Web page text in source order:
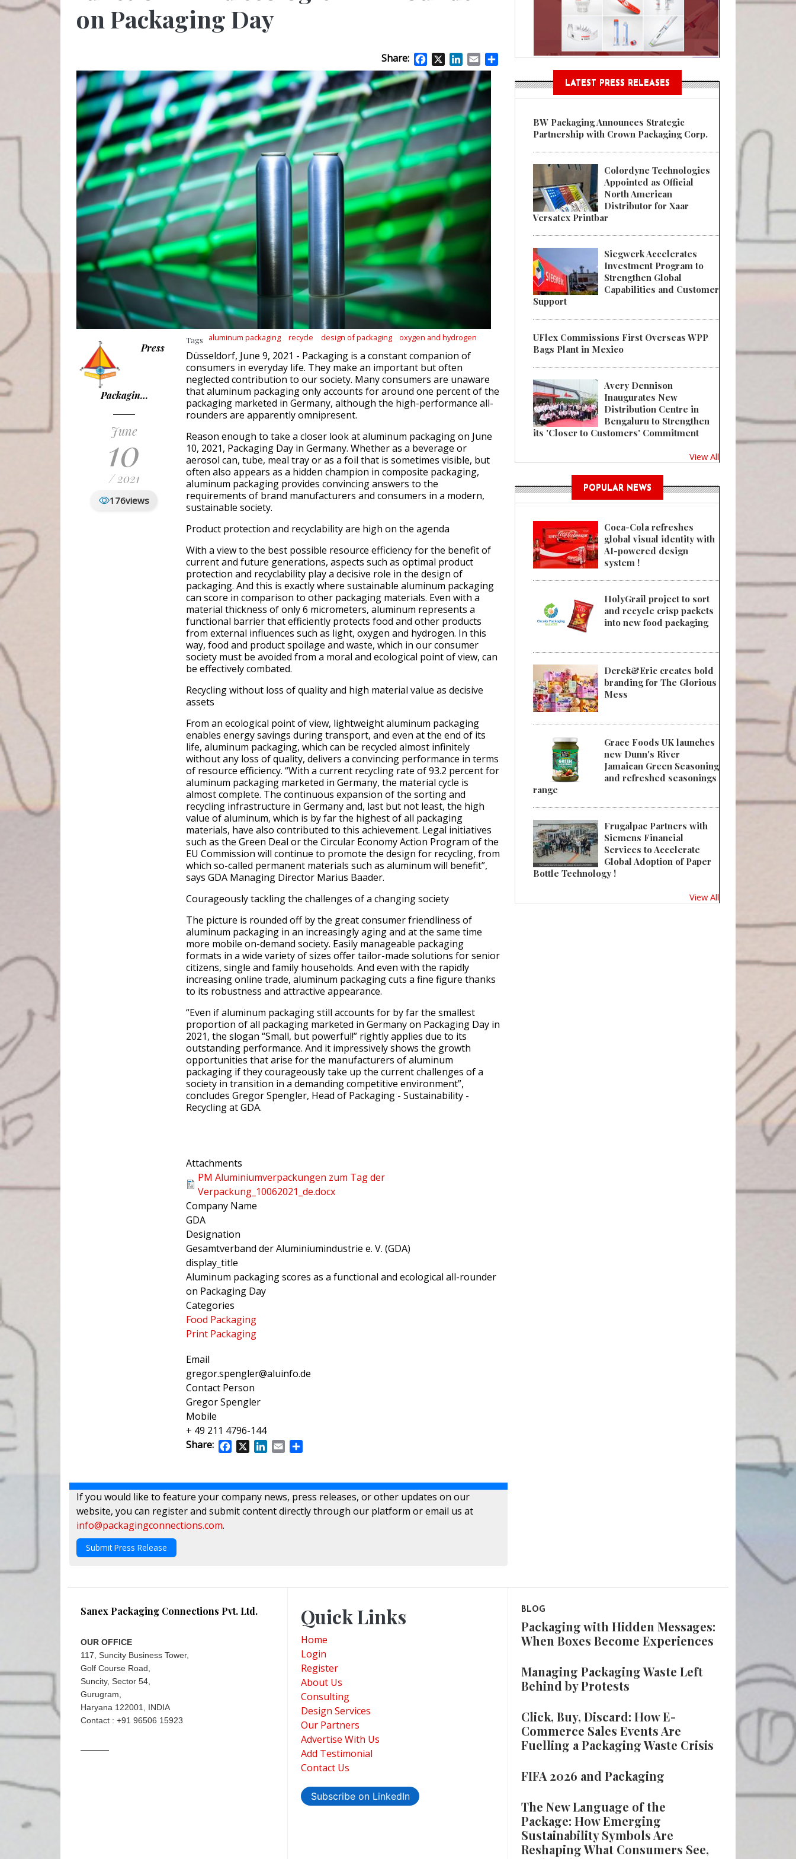
on Packaging Day
Share: Facebook
X LinkedIn
Email Share
Press
Packagin…
June
10
/ 2021
176views
Tags aluminum packaging recycle design of packaging oxygen and hydrogen
Düsseldorf, June 9, 2021 - Packaging is a constant companion of
consumers in everyday life. They make an important but often
neglected contribution to our society. Many consumers are unaware
that aluminum packaging only accounts for around one percent of the
packaging marketed in Germany, although the high-performance all-
rounders are apparently omnipresent.
Reason enough to take a closer look at aluminum packaging on June
10, 2021, Packaging Day in Germany. Whether as a beverage or
aerosol can, tube, meal tray or as a foil that is sometimes visible, but
often also appears as a hidden champion in composite packaging,
aluminum packaging provides convincing answers to the
requirements of brand manufacturers and consumers in a modern,
sustainable society.
Product protection and recyclability are high on the agenda
With a view to the best possible resource efficiency for the benefit of
current and future generations, aspects such as optimal product
protection and recyclability play a decisive role in the design of
packaging. And this is exactly where sustainable aluminum packaging
can score in comparison to other packaging materials. Even with a
material thickness of only 6 micrometers, aluminum represents a
functional barrier that efficiently protects food and other products
from external influences such as light, oxygen and hydrogen. In this
way, food and product spoilage and waste, which in our consumer
society must be avoided from a moral and ecological point of view, can
be effectively combated.
Recycling without loss of quality and high material value as decisive
assets
From an ecological point of view, lightweight aluminum packaging
enables energy savings during transport, and even at the end of its
life, aluminum packaging, which can be recycled almost infinitely
without any loss of quality, delivers a convincing performance in terms
of resource efficiency. “With a current recycling rate of 93.2 percent for
aluminum packaging marketed in Germany, the material cycle is
almost complete. The continuous expansion of the sorting and
recycling infrastructure in Germany and, last but not least, the high
value of aluminum, which is by far the highest of all packaging
materials, have also contributed to this achievement. Legal initiatives
such as the Green Deal or the Circular Economy Action Program of the
EU Commission will continue to promote the design for recycling, from
which so-called permanent materials such as aluminum will benefit”,
says GDA Managing Director Marius Baader.
Courageously tackling the challenges of a changing society
The picture is rounded off by the great consumer friendliness of
aluminum packaging in an increasingly aging and at the same time
more mobile on-demand society. Easily manageable packaging
formats in a wide variety of sizes offer tailor-made solutions for senior
citizens, single and family households. And even with the rapidly
increasing online trade, aluminum packaging cuts a fine figure thanks
to its robustness and attractive appearance.
“Even if aluminum packaging still accounts for by far the smallest
proportion of all packaging marketed in Germany on Packaging Day in
2021, the slogan “Small, but powerful!” rightly applies due to its
outstanding performance. And it impressively shows the growth
opportunities that arise for the manufacturers of aluminum
packaging if they courageously take up the current challenges of a
society in transition in a demanding competitive environment”,
concludes Gregor Spengler, Head of Packaging - Sustainability -
Recycling at GDA.
Attachments
PM Aluminiumverpackungen zum Tag der
Verpackung_10062021_de.docx
Company Name
GDA
Designation
Gesamtverband der Aluminiumindustrie e. V. (GDA)
display_title
Aluminum packaging scores as a functional and ecological all-rounder
on Packaging Day
Categories
Food Packaging
Print Packaging
Email
gregor.spengler@aluinfo.de
Contact Person
Gregor Spengler
Mobile
+ 49 211 4796-144
Share:
Facebook
X LinkedIn
Email
If you would like to feature your company news, press releases, or other updates on our
website, you can register and submit content directly through our platform or email us at
info@packagingconnections.com.
Submit Press Release
LATEST PRESS RELEASES
BW Packaging Announces Strategic
Partnership with Crown Packaging Corp.
Colordyne Technologies
Appointed as Official
North American
Distributor for Xaar
Versatex Printbar
Siegwerk Accelerates
Investment Program to
Strengthen Global
Capabilities and Customer
Support
UFlex Commissions First Overseas WPP
Bags Plant in Mexico
Avery Dennison
Inaugurates New
Distribution Centre in
Bengaluru to Strengthen
its 'Closer to Customers' Commitment
View All
POPULAR NEWS
Coca-Cola refreshes
global visual identity with
AI-powered design
system !
HolyGrail project to sort
and recycle crisp packets
into new food packaging
Derek&Eric creates bold
branding for The Glorious
Mess
Grace Foods UK launches
new Dunn's River
Jamaican Green Seasoning
and refreshed seasonings
range
Frugalpac Partners with
Siemens Financial
Services to Accelerate
Global Adoption of Paper
Bottle Technology !
View All
Sanex Packaging Connections Pvt. Ltd.
OUR OFFICE
117, Suncity Business Tower,
Golf Course Road,
Suncity, Sector 54,
Gurugram,
Haryana 122001, INDIA
Contact : +91 96506 15923
Quick Links
Home
Login
Register
About Us
Consulting
Design Services
Our Partners
Advertise With Us
Add Testimonial
Contact Us
Subscribe on LinkedIn
BLOG
Packaging with Hidden Messages:
When Boxes Become Experiences
Managing Packaging Waste Left
Behind by Protests
Click, Buy, Discard: How E-
Commerce Sales Events Are
Fuelling a Packaging Waste Crisis
FIFA 2026 and Packaging
The New Language of the
Package: How Emerging
Sustainability Symbols Are
Reshaping What Consumers See,